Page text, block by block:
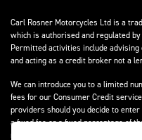
Carl Rosner Motorcycles Ltd is a
which is authorised and regulated
Permitted activities include
and acting as a credit broker not a
We can introduce you to a limited
fees for our Consumer Credit
providers should you decide to
a fixed fee or a fixed percentage of
receive may vary between finance